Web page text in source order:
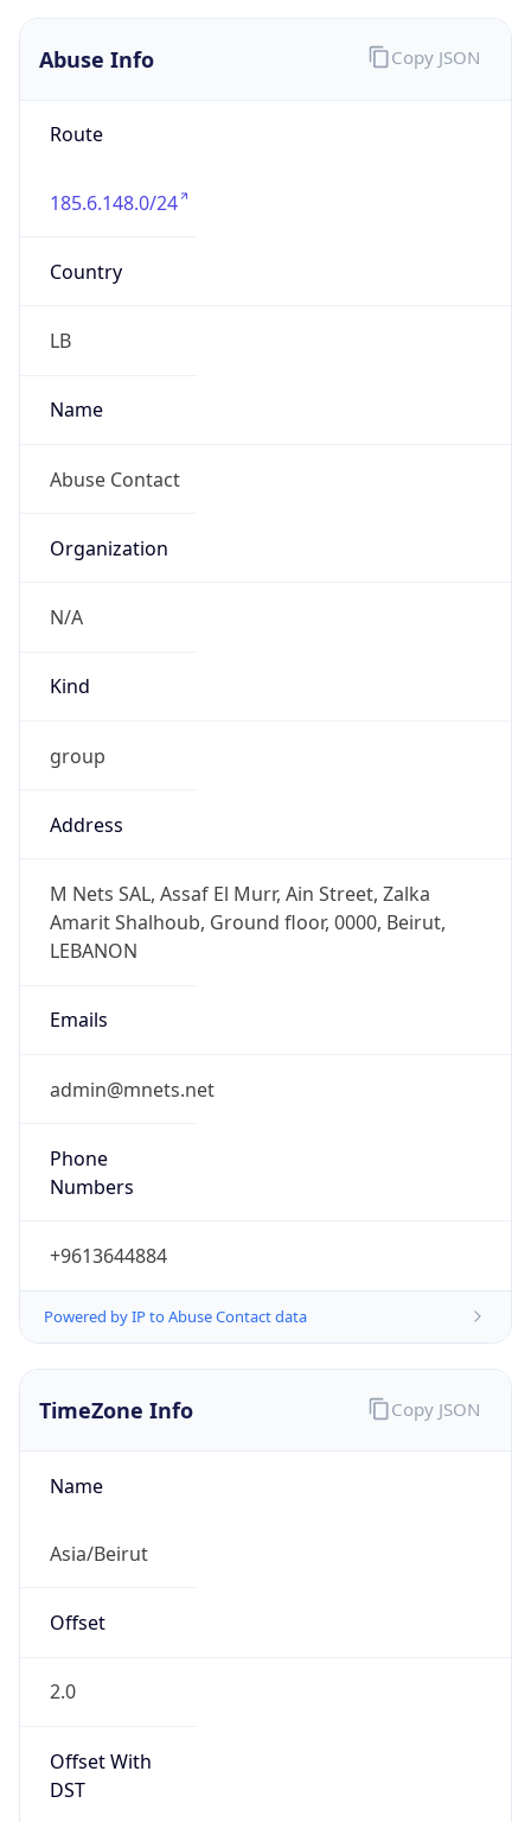
Abuse Info
Route
185.6.148.0/24
Country
LB
Name
Abuse Contact
Organization
N/A
Kind
group
Address
M Nets SAL, Assaf El Murr, Ain Street, Zalka
Amarit Shalhoub, Ground floor, 0000, Beirut,
LEBANON
Emails
admin@mnets.net
Phone
Numbers
+9613644884
Powered by IP to Abuse Contact data
Copy JSON
TimeZone Info
Name
Asia/Beirut
Offset
2.0
Offset With
DST
Copy JSON